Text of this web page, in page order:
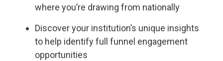
where you’re drawing from nationally
Discover your institution’s unique insights
to help identify full funnel engagement
opportunities